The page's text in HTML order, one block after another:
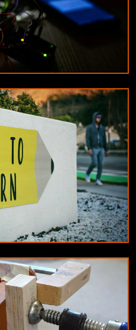
between
voltage LED
for 2024:
gamification